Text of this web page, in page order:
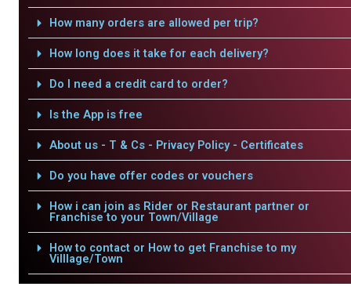
How many orders are allowed per trip?
How long does it take for each delivery?
Do I need a credit card to order?
Is the App is free
About us - T & Cs - Privacy Policy - Certificates
Do you have offer codes or vouchers
How i can join as Rider or Restaurant partner or
Franchise to your Town/Village
How to contact or How to get Franchise to my
Villlage/Town